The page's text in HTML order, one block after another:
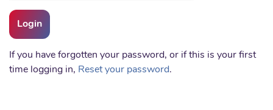
If you have forgotten your password, or if this is your first
time logging in, Reset your password.